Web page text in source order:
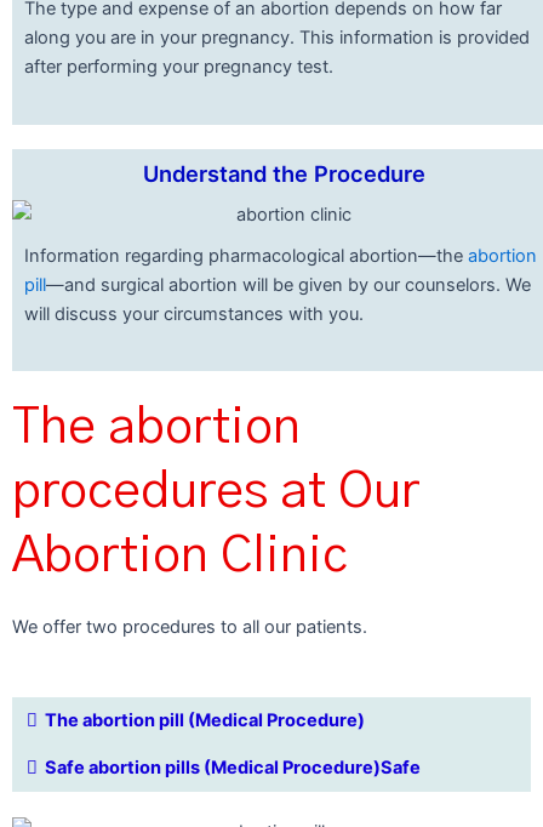
The type and expense of an abortion depends on how far
along you are in your pregnancy. This information is provided
after performing your pregnancy test.
Understand the Procedure
Information regarding pharmacological abortion—the abortion
pill—and surgical abortion will be given by our counselors. We
will discuss your circumstances with you.
The abortion
procedures at Our
Abortion Clinic
We offer two procedures to all our patients.
The abortion pill (Medical Procedure)
Safe abortion pills (Medical Procedure)Safe